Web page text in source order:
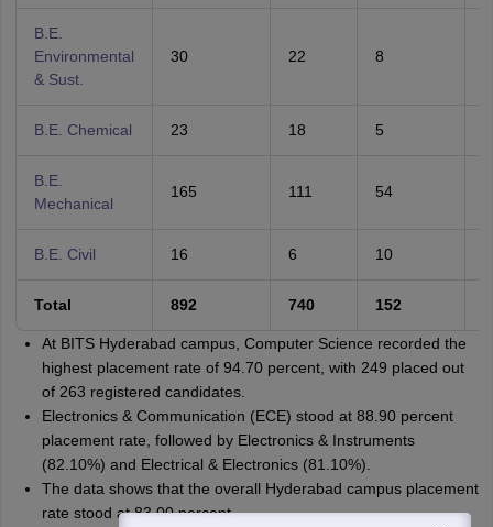
B.E.
Environmental
& Sust.
30 22 8
B.E. Chemical 23 18 5
B.E.
Mechanical
165 111 54
B.E. Civil 16 6 10
Total 892 740 152
At BITS Hyderabad campus, Computer Science recorded the
highest placement rate of 94.70 percent, with 249 placed out
of 263 registered candidates.
Electronics & Communication (ECE) stood at 88.90 percent
placement rate, followed by Electronics & Instruments
(82.10%) and Electrical & Electronics (81.10%).
The data shows that the overall Hyderabad campus placement
rate stood at 83.00 percent.